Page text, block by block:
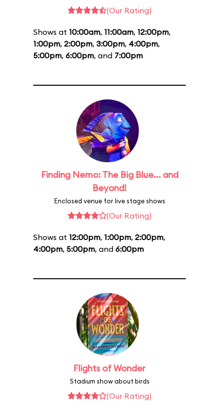
(Our Rating)
Shows at 10:00am, 11:00am, 12:00pm,
1:00pm, 2:00pm, 3:00pm, 4:00pm,
5:00pm, 6:00pm, and 7:00pm
Finding Nemo: The Big Blue... and
Beyond!
Enclosed venue for live stage shows
(Our Rating)
Shows at 12:00pm, 1:00pm, 2:00pm,
4:00pm, 5:00pm, and 6:00pm
Flights of Wonder
Stadium show about birds
(Our Rating)